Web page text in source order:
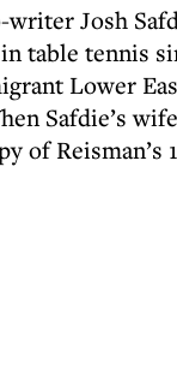
writer Josh
table tennis
Lower
Safdie’s
of Reisman’s